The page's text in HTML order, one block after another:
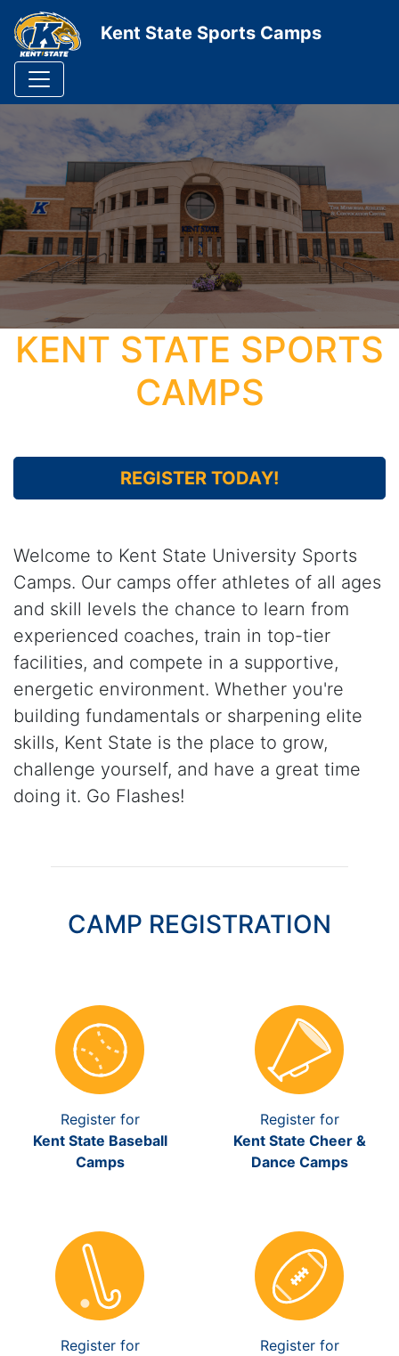
Kent State Sports Camps
KENT STATE SPORTS
CAMPS
REGISTER TODAY!
Welcome to Kent State University Sports
Camps. Our camps offer athletes of all ages
and skill levels the chance to learn from
experienced coaches, train in top-tier
facilities, and compete in a supportive,
energetic environment. Whether you're
building fundamentals or sharpening elite
skills, Kent State is the place to grow,
challenge yourself, and have a great time
doing it. Go Flashes!
CAMP REGISTRATION
Register for
Kent State Baseball
Camps
Register for
Kent State Cheer &
Dance Camps
Register for
Register for